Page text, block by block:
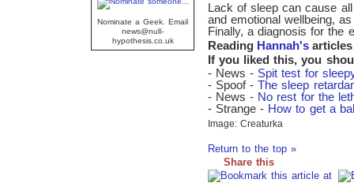
Nominate a Geek. Email
news@null-
hypothesis.co.uk
Lack of sleep can cause
and emotional wellbeing,
Finally, a diagnosis for the
Reading Hannah's
If you liked this, you
- News - Spit test for
- Spoof -The sleep
- News - No rest for the
- Strange - How to get a
Image: Creaturka
Return to the top »
Share this